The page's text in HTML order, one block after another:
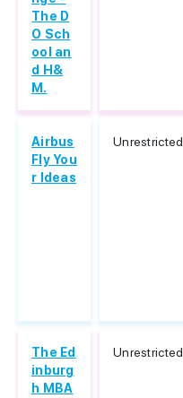
The D
O Sch
ool an
d H&
M.
Airbus
Fly You
r Ideas
Unrestricted
The Ed
inburg
h MBA
Unrestricted